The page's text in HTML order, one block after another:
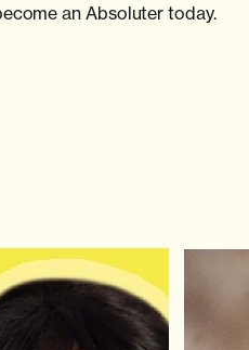
an Absoluter today.